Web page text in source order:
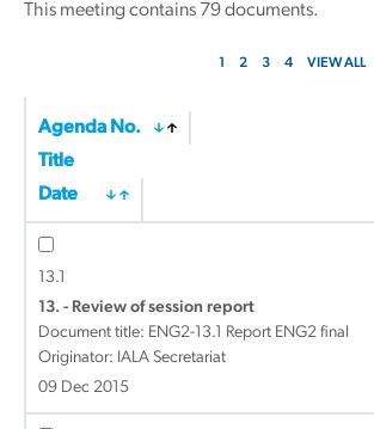
This meeting contains 79documents.
1 2 3 4 VIEW ALL
Agenda No.
Title
Date
13.1
13. - Review of session report
Document title: ENG2-13.1 Report ENG2 final
Originator: IALA Secretariat
09 Dec 2015